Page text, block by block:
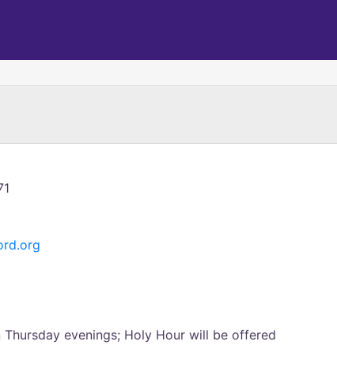
evenings; Holy Hour will be offered